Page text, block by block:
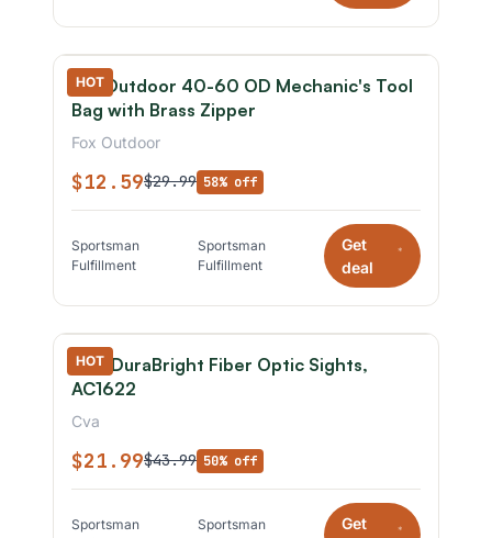
HOT
Fox Outdoor 40-60 OD Mechanic's Tool
Bag with Brass Zipper
Fox Outdoor
$12.59$29.99 58% off
Sportsman
Fulfillment
Sportsman
Fulfillment
Get
deal
*
HOT
CVA DuraBright Fiber Optic Sights,
AC1622
Cva
$21.99$43.99 50% off
Sportsman
Sportsman
Get
*